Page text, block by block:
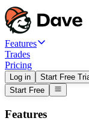
Features
Trades
Pricing
Log in
Start Free
Start Free
Features